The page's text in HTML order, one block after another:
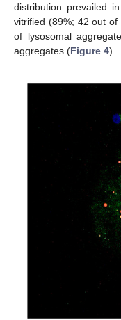
distribution prevailed
vitrified (89%; 42 out
of lysosomal
aggregates (Figure 4).